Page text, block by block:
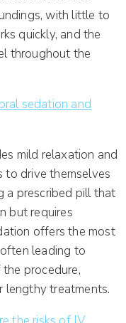
with little to
quickly, and the
throughout the
sedation and
mild relaxation and
drive themselves
a prescribed pill that
but requires
offers the most
leading to
procedure,
lengthy treatments.